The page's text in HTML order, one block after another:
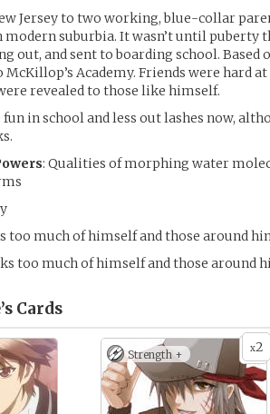
Jersey to two working, blue-collar
suburbia. It wasn’t until puberty
out, and sent to boarding school. Based
McKillop’s Academy. Friends were hard
revealed to those like himself.
fun in school and less out lashes now,
: Qualities of morphing water
too much of himself and those around
too much of himself and those around
Cards
x2
Strength +